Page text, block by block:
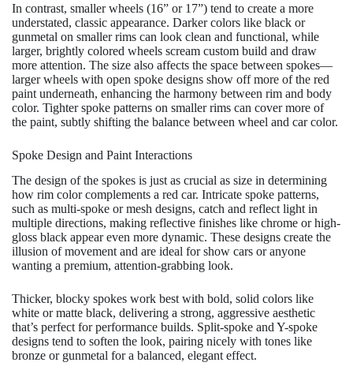
In contrast, smaller wheels (16” or 17”) tend to create a more
understated, classic appearance. Darker colors like black or
gunmetal on smaller rims can look clean and functional, while
larger, brightly colored wheels scream custom build and draw
more attention. The size also affects the space between spokes—
larger wheels with open spoke designs show off more of the red
paint underneath, enhancing the harmony between rim and body
color. Tighter spoke patterns on smaller rims can cover more of
the paint, subtly shifting the balance between wheel and car color.
Spoke Design and Paint Interactions
The design of the spokes is just as crucial as size in determining
how rim color complements a red car. Intricate spoke patterns,
such as multi-spoke or mesh designs, catch and reflect light in
multiple directions, making reflective finishes like chrome or high-
gloss black appear even more dynamic. These designs create the
illusion of movement and are ideal for show cars or anyone
wanting a premium, attention-grabbing look.
Thicker, blocky spokes work best with bold, solid colors like
white or matte black, delivering a strong, aggressive aesthetic
that’s perfect for performance builds. Split-spoke and Y-spoke
designs tend to soften the look, pairing nicely with tones like
bronze or gunmetal for a balanced, elegant effect.